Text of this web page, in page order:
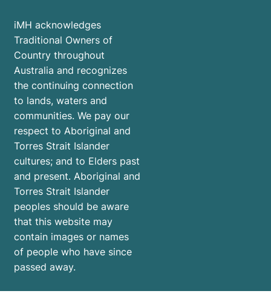
iMH acknowledges
Traditional Owners of
Country throughout
Australia and recognizes
the continuing connection
to lands, waters and
communities. We pay our
respect to Aboriginal and
Torres Strait Islander
cultures; and to Elders past
and present. Aboriginal and
Torres Strait Islander
peoples should be aware
that this website may
contain images or names
of people who have since
passed away.